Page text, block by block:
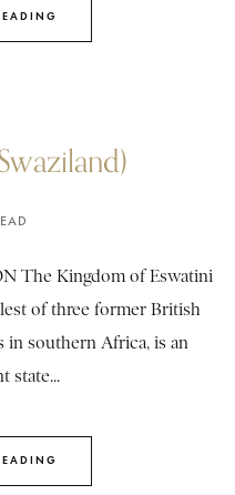
The Kingdom of Eswatini
of three former British
in southern Africa, is an
state...